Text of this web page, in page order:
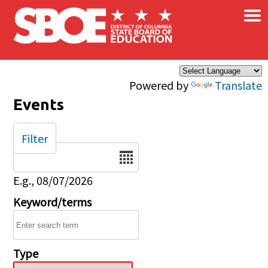
Skip to main content
Powered by Translate
×
Events
Date
E.g., 08/07/2026
Keyword/terms
Type
Filter